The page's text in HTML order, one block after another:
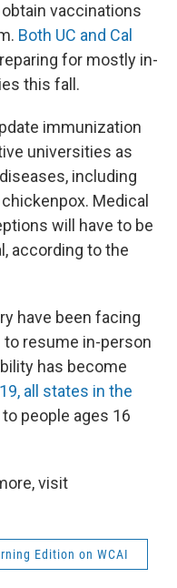
vaccinations
Both UC and Cal
for mostly in-
this fall.
immunization
universities as
including
Medical
will have to be
according to the
have been facing
resume in-person
has become
all states in the
people ages 16
visit
Edition on WCAI